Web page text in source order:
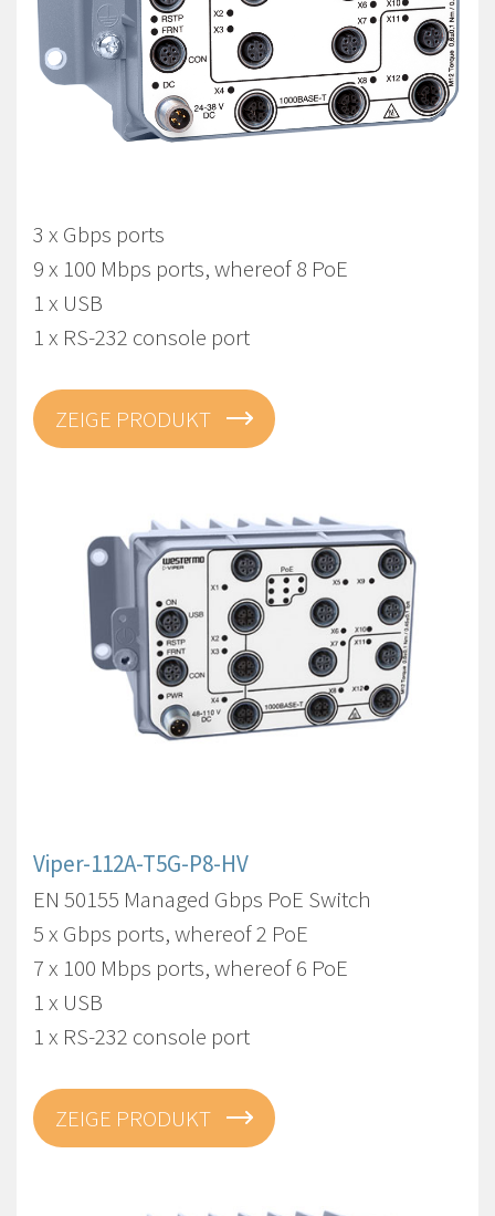
3 x Gbps ports
9 x 100 Mbps ports, whereof 8 PoE
1 x USB
1 x RS-232 console port
ZEIGE PRODUKT
Viper-112A-T5G-P8-HV
EN 50155 Managed Gbps PoE Switch
5 x Gbps ports, whereof 2 PoE
7 x 100 Mbps ports, whereof 6 PoE
1 x USB
1 x RS-232 console port
ZEIGE PRODUKT